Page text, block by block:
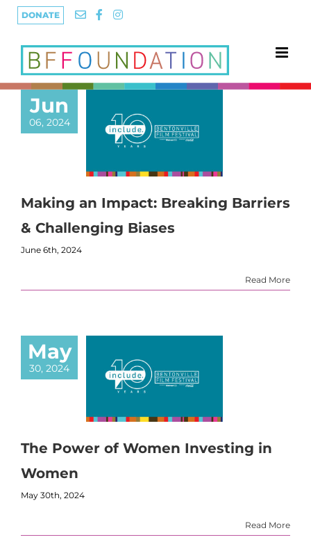
Skip
DONATE
Jun
06, 2024
Making an Impact: Breaking Barriers
& Challenging Biases
June 6th, 2024
Read More
May
30, 2024
The Power of Women Investing in
Women
May 30th, 2024
Read More